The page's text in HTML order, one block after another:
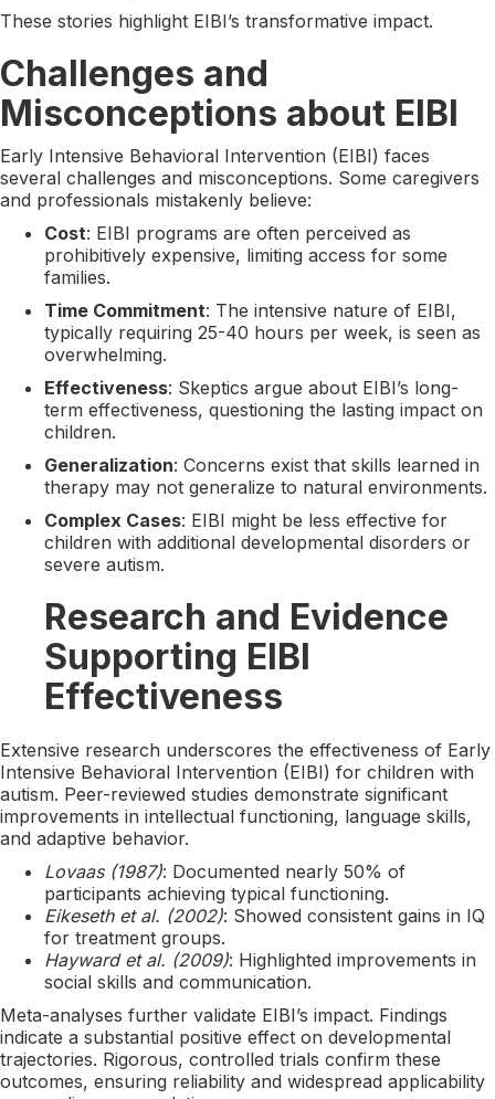
These stories highlight EIBI’s transformative impact.
Challenges and
Misconceptions about EIBI
Early Intensive Behavioral Intervention (EIBI) faces
several challenges and misconceptions. Some caregivers
and professionals mistakenly believe:
Cost: EIBI programs are often perceived as
prohibitively expensive, limiting access for some
families.
Time Commitment: The intensive nature of EIBI,
typically requiring 25-40 hours per week, is seen as
overwhelming.
Effectiveness: Skeptics argue about EIBI’s long-
term effectiveness, questioning the lasting impact on
children.
Generalization: Concerns exist that skills learned in
therapy may not generalize to natural environments.
Complex Cases: EIBI might be less effective for
children with additional developmental disorders or
severe autism.
Research and Evidence
Supporting EIBI
Effectiveness
Extensive research underscores the effectiveness of Early
Intensive Behavioral Intervention (EIBI) for children with
autism. Peer-reviewed studies demonstrate significant
improvements in intellectual functioning, language skills,
and adaptive behavior.
Lovaas (1987): Documented nearly 50% of
participants achieving typical functioning.
Eikeseth et al. (2002): Showed consistent gains in IQ
for treatment groups.
Hayward et al. (2009): Highlighted improvements in
social skills and communication.
Meta-analyses further validate EIBI’s impact. Findings
indicate a substantial positive effect on developmental
trajectories. Rigorous, controlled trials confirm these
outcomes, ensuring reliability and widespread applicability